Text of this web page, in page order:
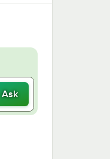
Ask